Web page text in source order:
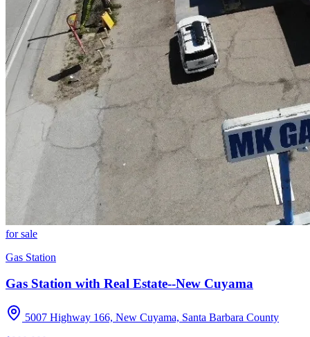
for sale
Gas Station
Gas Station with Real Estate--New Cuyama
5007 Highway 166, New Cuyama, Santa Barbara County